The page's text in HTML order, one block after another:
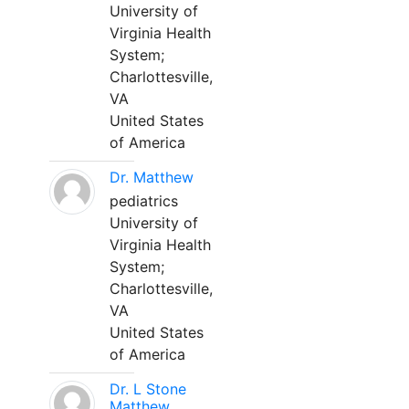
University of
Virginia Health
System;
Charlottesville,
VA
United States
of America
Dr. Matthew
pediatrics
University of
Virginia Health
System;
Charlottesville,
VA
United States
of America
Dr. L Stone